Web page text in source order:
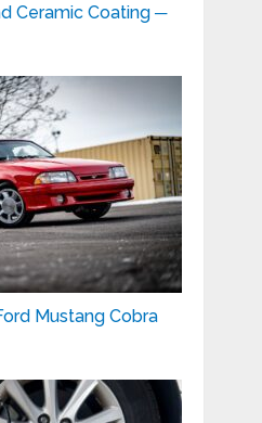
Ceramic Coating ─
Mustang Cobra